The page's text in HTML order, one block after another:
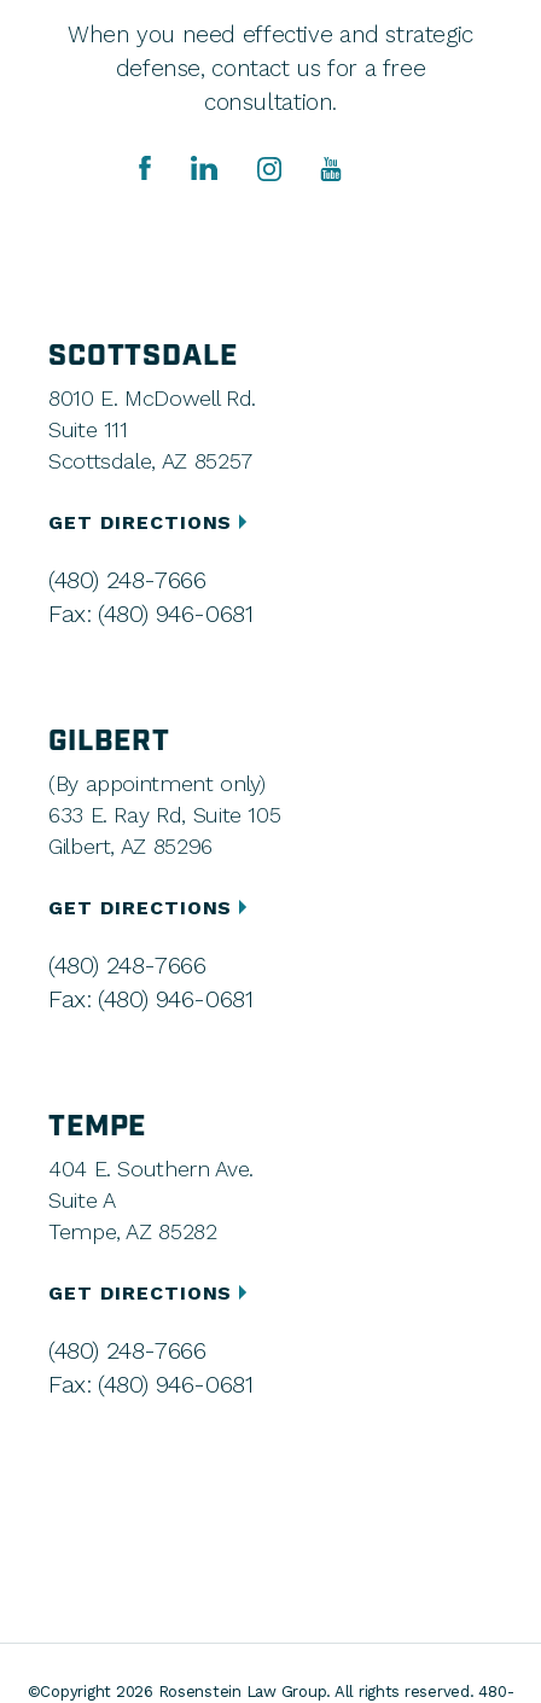
When you need effective and strategic
defense, contact us for a free
consultation.
SCOTTSDALE
8010 E. McDowell Rd.
Suite 111
Scottsdale, AZ 85257
GET DIRECTIONS
(480) 248-7666
Fax: (480) 946-0681
GILBERT
(By appointment only)
633 E. Ray Rd, Suite 105
Gilbert, AZ 85296
GET DIRECTIONS
(480) 248-7666
Fax: (480) 946-0681
TEMPE
404 E. Southern Ave.
Suite A
Tempe, AZ 85282
GET DIRECTIONS
(480) 248-7666
Fax: (480) 946-0681
©Copyright 2026 Rosenstein Law Group. All rights reserved. 480-